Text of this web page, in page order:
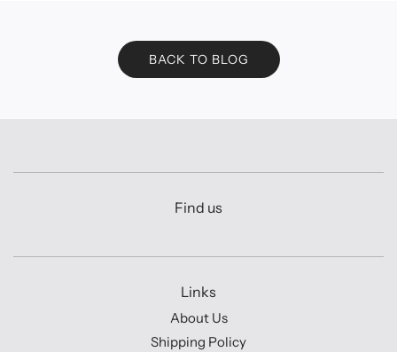
BACK TO BLOG
Find us
Links
About Us
Shipping Policy